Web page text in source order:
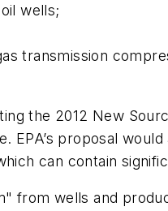
wells;
transmission
the 2012 New
proposal
can contain
from wells and